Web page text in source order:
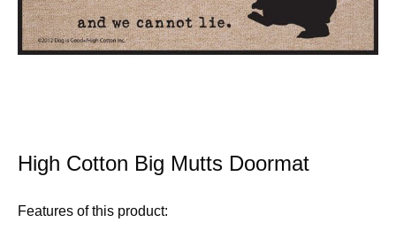
High Cotton Big Mutts Doormat
Features of this product: